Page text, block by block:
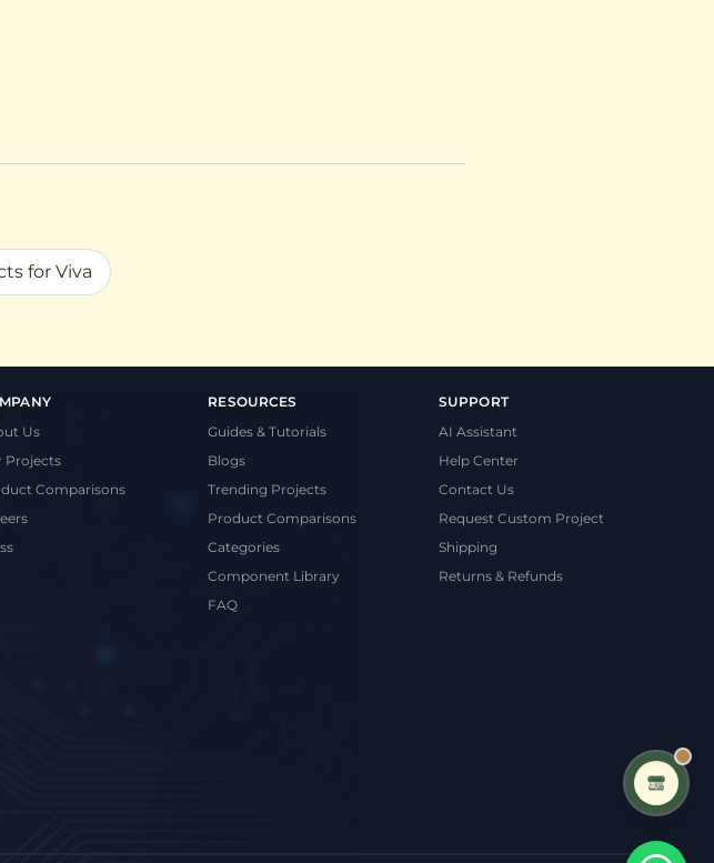
for Viva
Us
Projects
Comparisons
RESOURCES
Guides & Tutorials
Blogs
Trending Projects
Product Comparisons
Categories
Component Library
FAQ
SUPPORT
AI Assistant
Help Center
Contact Us
Request Custom Project
Shipping
Returns & Refunds